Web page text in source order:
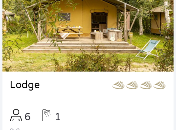
Lodge
6 1